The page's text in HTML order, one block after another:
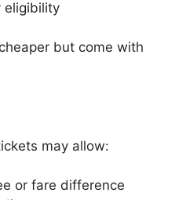
eligibility
but come with
may allow:
or fare difference